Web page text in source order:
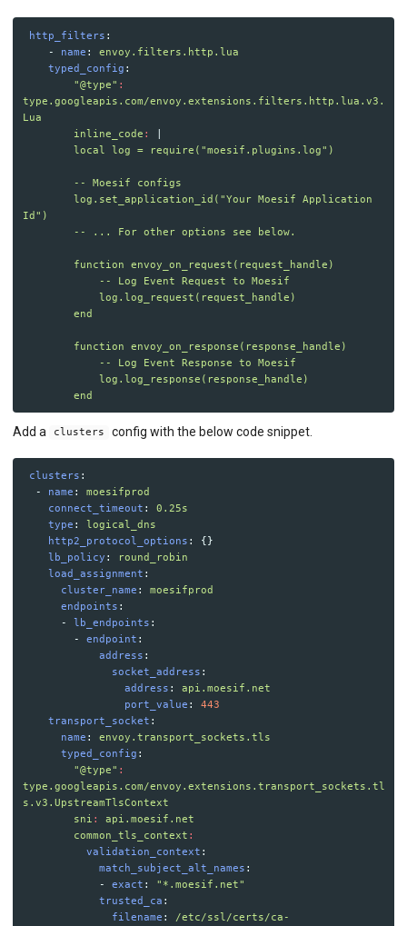
API ANALYTICS
USER/COMPANY ANALYTICS
DASHBOARDS
BILLING METERS
QUOTAS & GOVERNANCE
PREPAID CREDIT TRACKING
PRODUCT CATALOG
EMBEDDED METRICS
BEHAVIORAL EMAILS
MOESIF PLATFORM
EXTENSIONS
http_filters :
-
name :
envoy.filters.http.lua
typed_config :
"@type" :
type.googleapis.com/envoy.extensions.filters.http.lua.v3.
Lua
inline_code :
local log = require("moesif.plugins.log")
-- Moesif configs
log.set_application_id("Your Moesif Application
Id")
-- ... For other options see below.
function envoy_on_request(request_handle)
-- Log Event Request to Moesif
log.log_request(request_handle)
end
function envoy_on_response(response_handle)
-- Log Event Response to Moesif
log.log_response(response_handle)
end
Add a clusters config with the below code snippet.
clusters :
-
name :
moesifprod
connect_timeout :
0.25s
type :
logical_dns
http2_protocol_options :
{}
lb_policy :
round_robin
load_assignment :
cluster_name :
moesifprod
endpoints :
-
lb_endpoints :
-
endpoint :
address :
socket_address :
address :
api.moesif.net
port_value :
443
transport_socket :
name :
envoy.transport_sockets.tls
typed_config :
"@type" :
type.googleapis.com/envoy.extensions.transport_sockets.tl
s.v3.UpstreamTlsContext
sni :
api.moesif.net
common_tls_context :
validation_context :
match_subject_alt_names :
-
exact : " *.moesif.net"
trusted_ca :
filename : /etc/ssl/certs/ca-